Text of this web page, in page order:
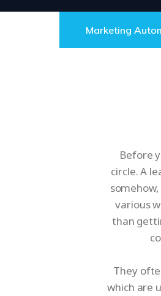
Marketing
Before
circle. A
various
than
They
which are